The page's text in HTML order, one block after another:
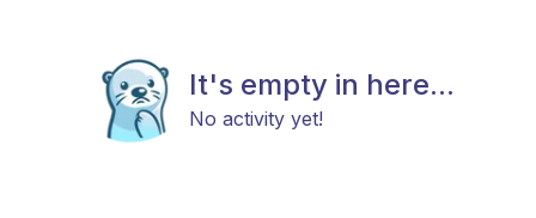
It's empty in here...
No activity yet!